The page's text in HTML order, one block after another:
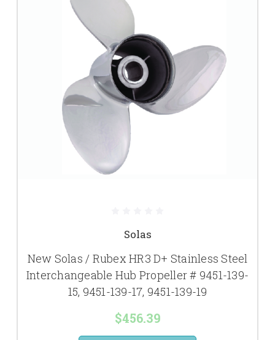
Solas
New Solas / Rubex HR3 D+ Stainless Steel
Interchangeable Hub Propeller # 9451-139-
15, 9451-139-17, 9451-139-19
$456.39